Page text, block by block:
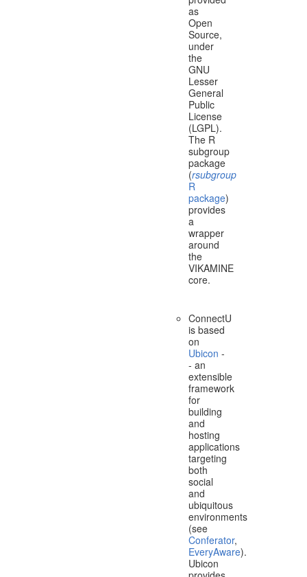
as
Open
Source,
under
the
GNU
Lesser
General
Public
License
(LGPL).
The R
subgroup
package
(rsubgroup
R
package)
provides
a
wrapper
around
the
VIKAMINE
core.
ConnectU
is based
on
Ubicon -
- an
extensible
framework
for
building
and
hosting
applications
targeting
both
social
and
ubiquitous
environments
(see
Conferator,
EveryAware).
Ubicon